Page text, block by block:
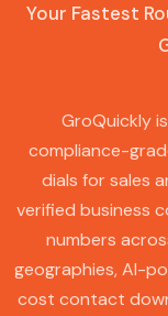
Your Fastest
GroQuickly
compliance-
dials for sales
verified business
numbers
geographies, AI-
cost contact